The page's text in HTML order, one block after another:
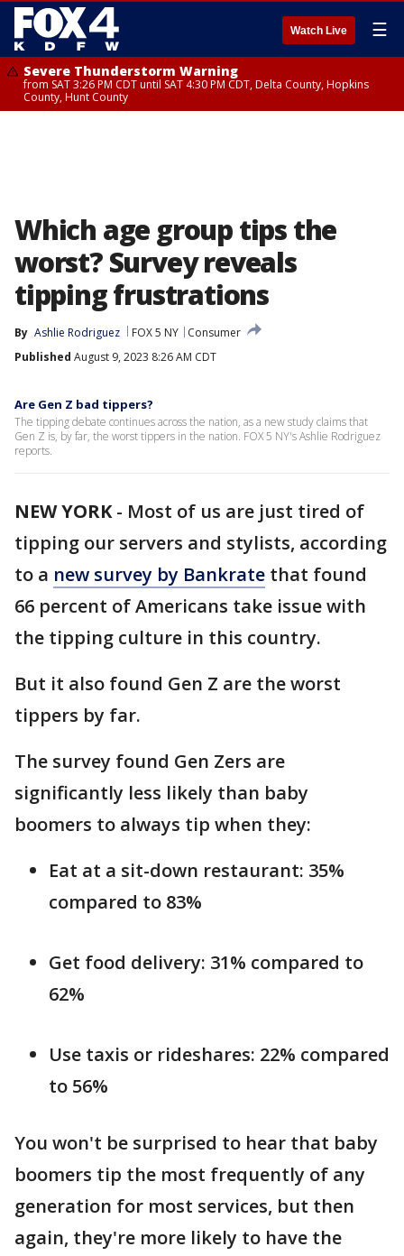
Watch Live ☰
Severe Thunderstorm Warning
from SAT 3:26 PM CDT until SAT 4:30 PM CDT, Delta County, Hopkins
County, Hunt County
Which age group tips the
worst? Survey reveals
tipping frustrations
By Ashlie Rodriguez FOX 5 NY
Consumer
Published August 9, 2023 8:26 AM CDT
Are Gen Z bad tippers?
The tipping debate continues across the nation, as a new study claims that
Gen Z is, by far, the worst tippers in the nation. FOX 5 NY's Ashlie Rodriguez
reports.
NEW YORK- Most of us are just tired of
tipping our servers and stylists, according
to a new survey by Bankrate that found
66 percent of Americans take issue with
the tipping culture in this country.
But it also found Gen Z are the worst
tippers by far.
The survey found Gen Zers are
significantly less likely than baby
boomers to always tip when they:
Eat at a sit-down restaurant: 35%
compared to 83%
Get food delivery: 31% compared to
62%
Use taxis or rideshares: 22% compared
to 56%
You won't be surprised to hear that baby
boomers tip the most frequently of any
generation for most services, but then
again, they're more likely to have the